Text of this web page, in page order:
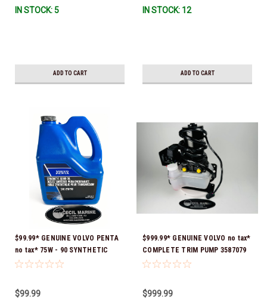
IN STOCK: 5
ADD TO CART
IN STOCK: 12
ADD TO CART
$99.99* GENUINE VOLVO PENTA
no tax* 75W - 90 SYNTHETIC
OUTDRIVE OIL GALLON 1141680
$99.99
$999.99* GENUINE VOLVO no tax*
COMPLETE TRIM PUMP 3587079
*In Stock & Ready To Ship!
$999.99